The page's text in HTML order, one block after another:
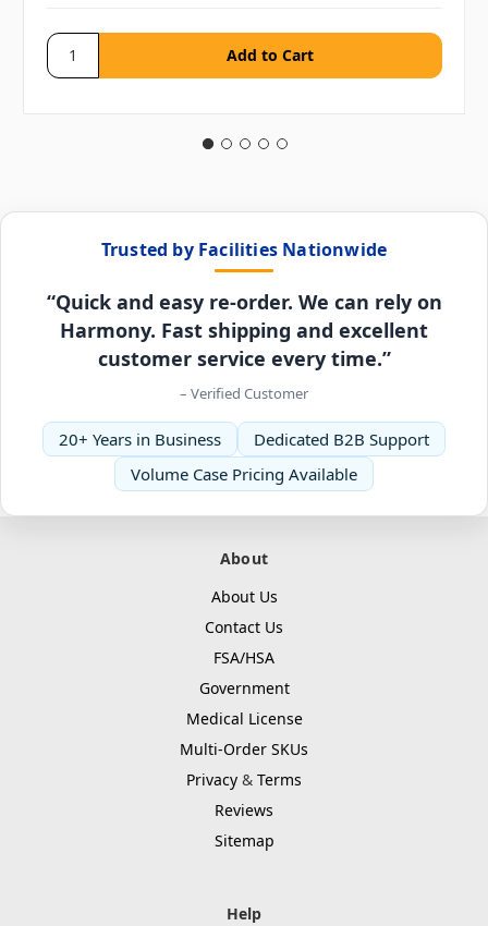
Trusted by Facilities Nationwide
“Quick and easy re-order. We can rely on
Harmony. Fast shipping and excellent
customer service every time.”
– Verified Customer
20+ Years in Business
Dedicated B2B Support
Volume Case Pricing Available
About
About Us
Contact Us
FSA/HSA
Government
Medical License
Multi-Order SKUs
Privacy & Terms
Reviews
Sitemap
Help